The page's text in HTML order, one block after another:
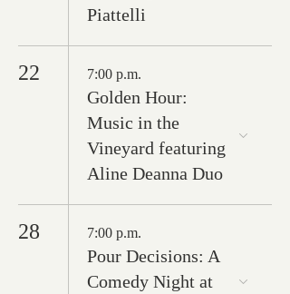
Piattelli
22 7:00 p.m.
Golden Hour:
Music in the
Vineyard featuring
Aline Deanna Duo
28 7:00 p.m.
Pour Decisions: A
Comedy Night at